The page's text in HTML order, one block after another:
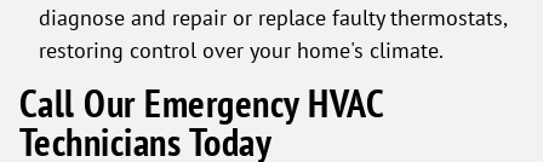
diagnose and repair or replace faulty thermostats,
restoring control over your home's climate.
Call Our Emergency HVAC
Technicians Today